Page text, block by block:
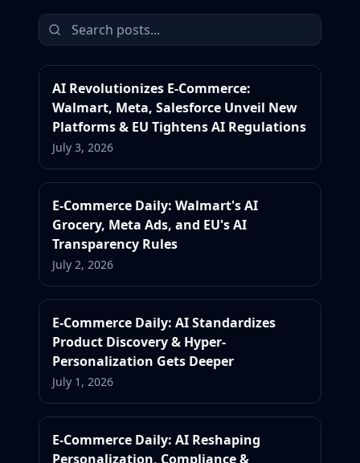
AI Revolutionizes E-Commerce:
Walmart, Meta, Salesforce Unveil New
Platforms & EU Tightens AI Regulations
July 3, 2026
E-Commerce Daily: Walmart's AI
Grocery, Meta Ads, and EU's AI
Transparency Rules
July 2, 2026
E-Commerce Daily: AI Standardizes
Product Discovery & Hyper-
Personalization Gets Deeper
July 1, 2026
E-Commerce Daily: AI Reshaping
Personalization, Compliance &